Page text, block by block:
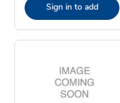
Sign in to add